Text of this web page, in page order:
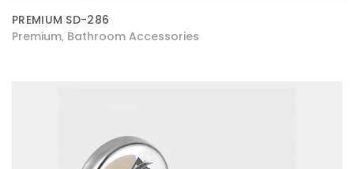
PREMIUM SD-286
Premium Bathroom Accessories